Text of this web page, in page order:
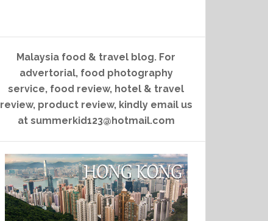
Malaysia food & travel blog. For
advertorial, food photography
service, food review, hotel & travel
review, product review, kindly email us
at summerkid123@hotmail.com